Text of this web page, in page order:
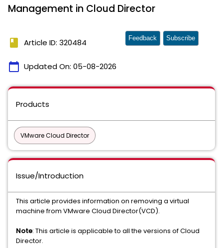
Management in Cloud Director
book Article ID: 320484
calendar_today Updated On: 05-08-2026
Feedback Subscribe
Products
VMware Cloud Director
Issue/Introduction
This article provides information on removing a virtual
machine from VMware Cloud Director(VCD).
Note: This article is applicable to all the versions of Cloud
Director.